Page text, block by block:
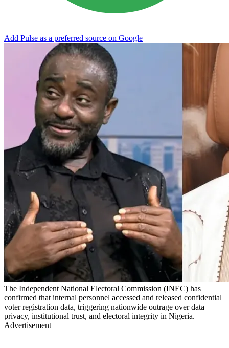
Add Pulse as a preferred source on Google
The Independent National Electoral Commission (INEC) has
confirmed that internal personnel accessed and released confidential
voter registration data, triggering nationwide outrage over data
privacy, institutional trust, and electoral integrity in Nigeria.
Advertisement